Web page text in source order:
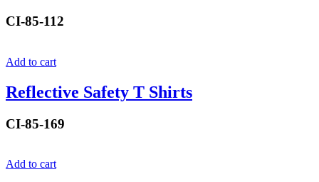
CI-85-112
Add to cart
Reflective Safety T Shirts
CI-85-169
Add to cart